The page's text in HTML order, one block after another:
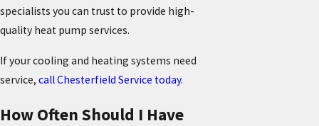
specialists you can trust to provide high-
quality heat pump services.
If your cooling and heating systems need
service, call Chesterfield Service today.
How Often Should I Have